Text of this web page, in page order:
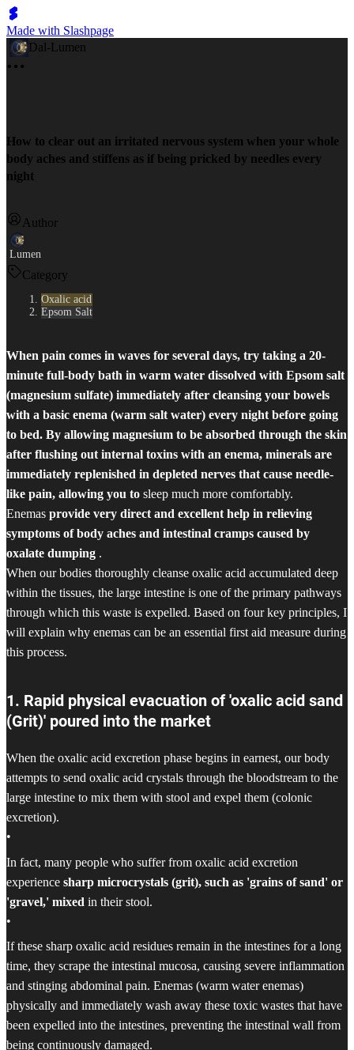
Made with Slashpage
Dal-Lumen
How to clear out an irritated nervous system when your whole
body aches and stiffens as if being pricked by needles every
night
Author
Lumen
Category
Oxalic acid
Epsom Salt
When pain comes in waves for several days, try taking a 20-
minute full-body bath in warm water dissolved with Epsom salt
(magnesium sulfate) immediately after cleansing your bowels
with a basic enema (warm salt water) every night before going
to bed. By allowing magnesium to be absorbed through the skin
after flushing out internal toxins with an enema, minerals are
immediately replenished in depleted nerves that cause needle-
like pain, allowing you to sleep much more comfortably.
Enemas provide very direct and excellent help in relieving
symptoms of body aches and intestinal cramps caused by
oxalate dumping .
When our bodies thoroughly cleanse oxalic acid accumulated deep
within the tissues, the large intestine is one of the primary pathways
through which this waste is expelled. Based on four key principles, I
will explain why enemas can be an essential first aid measure during
this process.
1. Rapid physical evacuation of 'oxalic acid sand
(Grit)' poured into the market
When the oxalic acid excretion phase begins in earnest, our body
attempts to send oxalic acid crystals through the bloodstream to the
large intestine to mix them with stool and expel them (colonic
excretion).
•
In fact, many people who suffer from oxalic acid excretion
experience sharp microcrystals (grit), such as 'grains of sand' or
'gravel,' mixed in their stool.
•
If these sharp oxalic acid residues remain in the intestines for a long
time, they scrape the intestinal mucosa, causing severe inflammation
and stinging abdominal pain. Enemas (warm water enemas)
physically and immediately wash away these toxic wastes that have
been expelled into the intestines, preventing the intestinal wall from
being continuously damaged.